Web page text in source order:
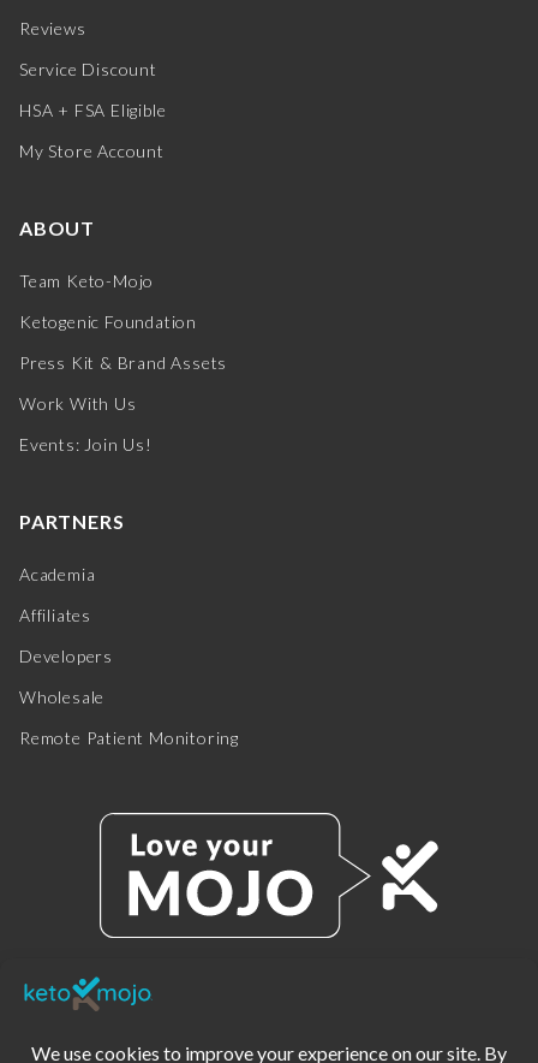
Reviews
Service Discount
HSA + FSA Eligible
My Store Account
ABOUT
Team Keto-Mojo
Ketogenic Foundation
Press Kit & Brand Assets
Work With Us
Events: Join Us!
PARTNERS
Academia
Affiliates
Developers
Wholesale
Remote Patient Monitoring